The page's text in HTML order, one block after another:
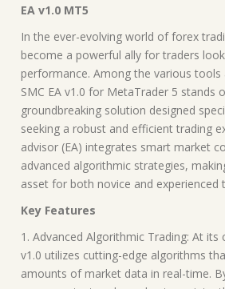
EA v1.0 MT5
In the ever-evolving world of forex
become a powerful ally for traders
performance. Among the various tools
SMC EA v1.0 for MetaTrader 5 stands
groundbreaking solution designed
seeking a robust and efficient trading
advisor (EA) integrates smart market
advanced algorithmic strategies,
asset for both novice and experienced
Key Features
1. Advanced Algorithmic Trading: At its
v1.0 utilizes cutting-edge algorithms
amounts of market data in real-time.